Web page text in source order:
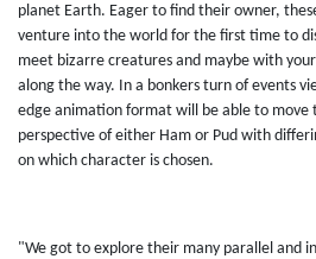
planet Earth. Eager to find their owner,
venture into the world for the first time to
meet bizarre creatures and maybe with
along the way. In a bonkers turn of events
edge animation format will be able to
perspective of either Ham or Pud with
on which character is chosen.
"We got to explore their many parallel and